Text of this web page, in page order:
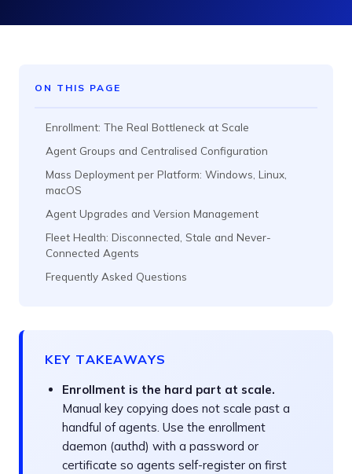
ON THIS PAGE
Enrollment: The Real Bottleneck at Scale
Agent Groups and Centralised Configuration
Mass Deployment per Platform: Windows, Linux,
macOS
Agent Upgrades and Version Management
Fleet Health: Disconnected, Stale and Never-
Connected Agents
Frequently Asked Questions
KEY TAKEAWAYS
Enrollment is the hard part at scale.
Manual key copying does not scale past a
handful of agents. Use the enrollment
daemon (authd) with a password or
certificate so agents self-register on first